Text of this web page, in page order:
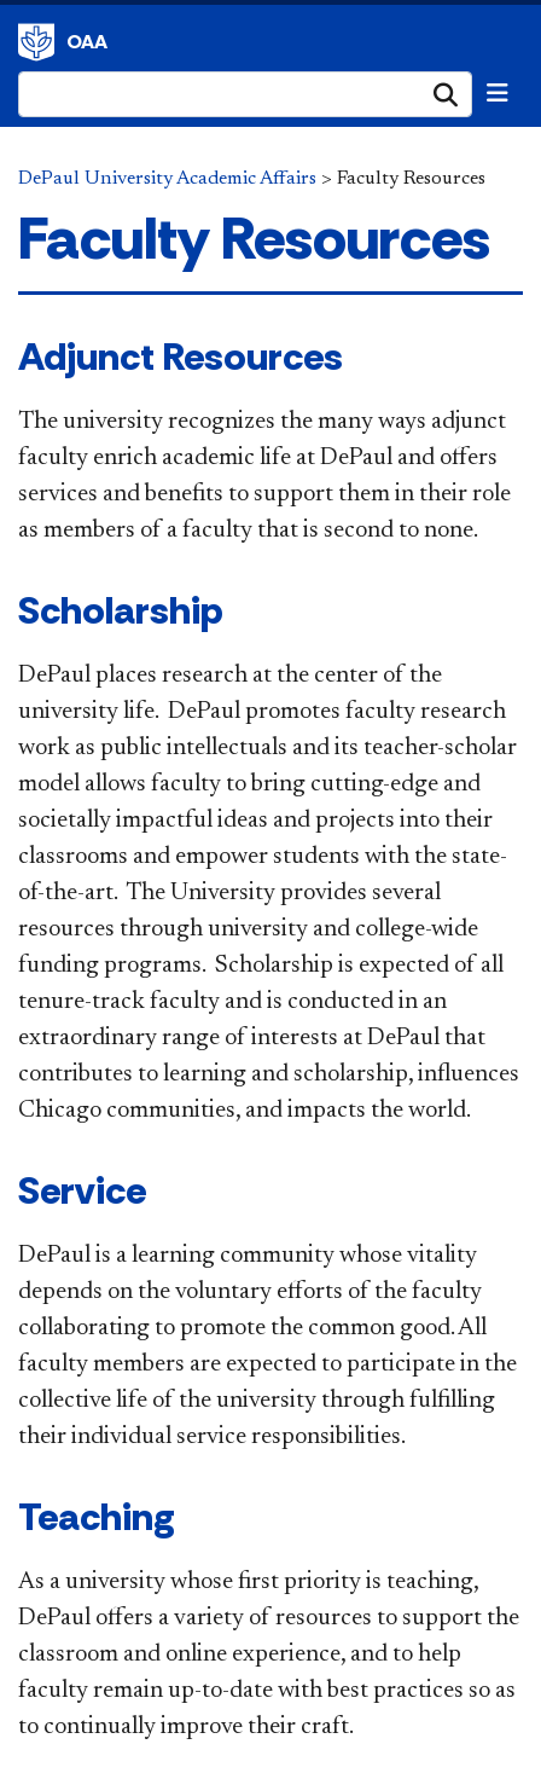
OAA
DePaul University Academic Affairs > Faculty Resources
Faculty Resources
Adjunct Resources
The university recognizes the many ways adjunct
faculty enrich academic life at DePaul and offers
services and benefits to support them in their role
as members of a faculty that is second to none.
Scholarship
DePaul places research at the center of the
university life. DePaul promotes faculty research
work as public intellectuals and its teacher-scholar
model allows faculty to bring cutting-edge and
societally impactful ideas and projects into their
classrooms and empower students with the state-
of-the-art. The University provides several
resources through university and college-wide
funding programs. Scholarship is expected of all
tenure-track faculty and is conducted in an
extraordinary range of interests at DePaul that
contributes to learning and scholarship, influences
Chicago communities, and impacts the world.
Service
DePaul is a learning community whose vitality
depends on the voluntary efforts of the faculty
collaborating to promote the common good. All
faculty members are expected to participate in the
collective life of the university through fulfilling
their individual service responsibilities.
Teaching
As a university whose first priority is teaching,
DePaul offers a variety of resources to support the
classroom and online experience, and to help
faculty remain up-to-date with best practices so as
to continually improve their craft.